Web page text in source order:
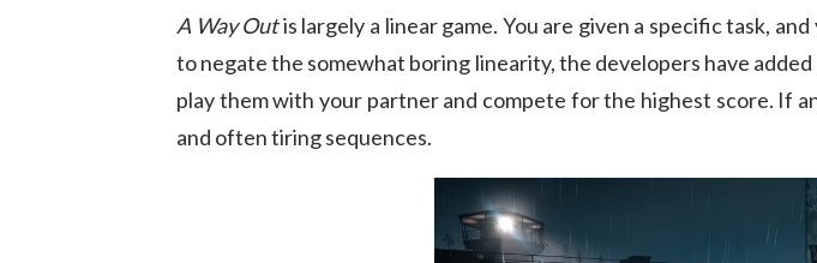
A Way Outis largely a linear game. You are given a specific task,
to negate the somewhat boring linearity, the developers have
play them with your partner and compete for the highest score. If
and often tiring sequences.